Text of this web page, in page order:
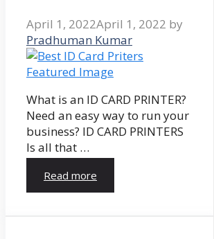
April 1, 2022April 1, 2022 by
Pradhuman Kumar
What is an ID CARD PRINTER?
Need an easy way to run your
business? ID CARD PRINTERS
Is all that …
Read more